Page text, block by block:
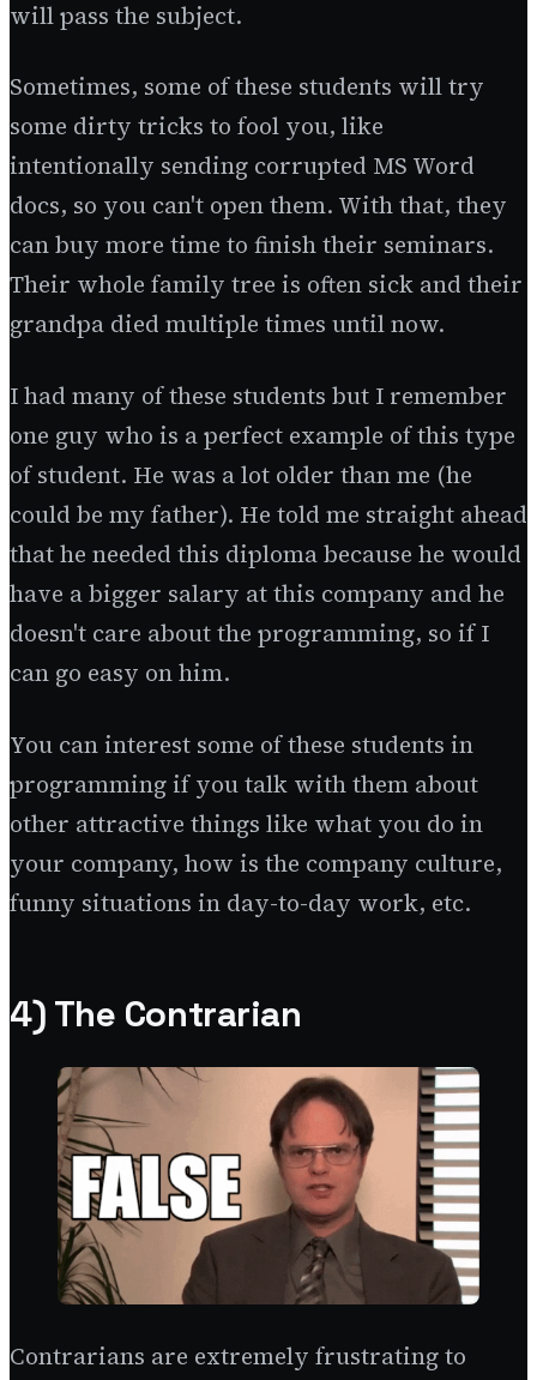
will pass the subject.
Sometimes, some of these students will try
some dirty tricks to fool you, like
intentionally sending corrupted MS Word
docs, so you can't open them. With that, they
can buy more time to finish their seminars.
Their whole family tree is often sick and their
grandpa died multiple times until now.
I had many of these students but I remember
one guy who is a perfect example of this type
of student. He was a lot older than me (he
could be my father). He told me straight ahead
that he needed this diploma because he would
have a bigger salary at this company and he
doesn't care about the programming, so if I
can go easy on him.
You can interest some of these students in
programming if you talk with them about
other attractive things like what you do in
your company, how is the company culture,
funny situations in day-to-day work, etc.
4) The Contrarian
Contrarians are extremely frustrating to